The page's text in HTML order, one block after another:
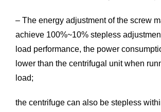
– The energy adjustment of the screw
achieve 100%~10% stepless
load performance, the power
lower than the centrifugal unit when
load;
the centrifuge can also be stepless